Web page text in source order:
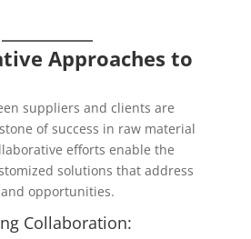
Approaches to
suppliers and clients are
of success in raw material
efforts enable the
solutions that address
opportunities.
Collaboration: